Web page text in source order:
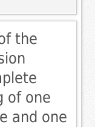
the
of one
and one